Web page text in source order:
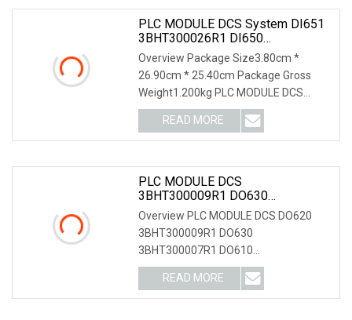
PLC MODULE DCS System DI651
3BHT300026R1 DI650
3BHT300025R1DI685
3BDS005833R1DI620 DI620
3BHT300002R1 Digital Input 32ch,
48VDC Isolated Digital Input
Module
Overview Package Size3.80cm *
26.90cm * 25.40cm Package Gross
Weight1.200kg PLC MODULE DCS
system DI651 3BHT300026R1 DI6
READ MORE
PLC MODULE DCS
3BHT300009R1 DO630
3BHT300007R1 DO610
3BHT300006R1 DO571
1TNE968902R2202 Digital Output
Module
Overview PLC MODULE DCS DO620
3BHT300009R1 DO630
3BHT300007R1 DO610
3BHT300006R1 DO571
1TNE968902R2202 Digital Output Mo
READ MORE